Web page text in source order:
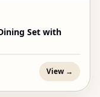
Set with
View →